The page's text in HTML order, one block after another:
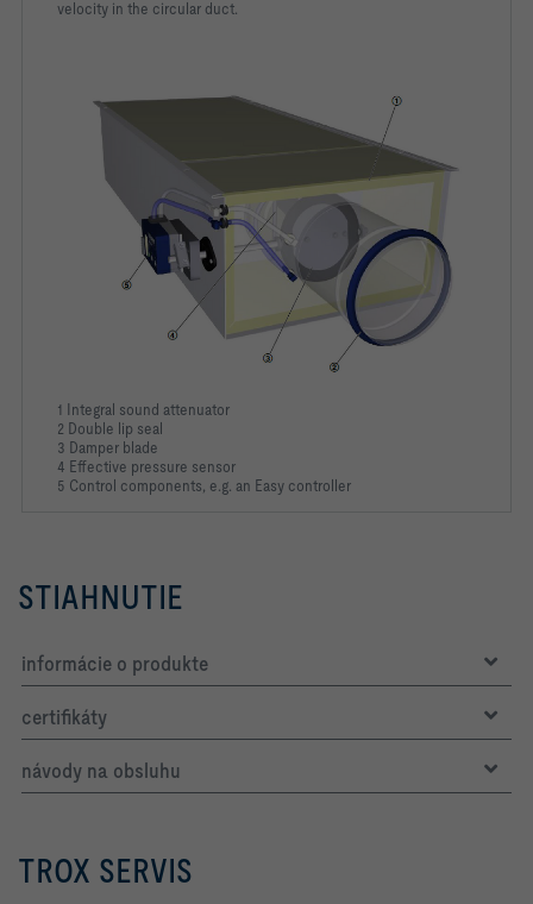
1 Integral sound attenuator
2 Double lip seal
3 Damper blade
4 Effective pressure sensor
5 Control components, e.g. an Easy controller
velocity in the circular duct.
STIAHNUTIE
informácie o produkte
certifikáty
návody na obsluhu
TROX SERVIS